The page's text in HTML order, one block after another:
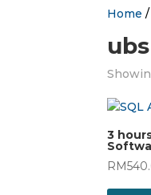
Home
3
RM